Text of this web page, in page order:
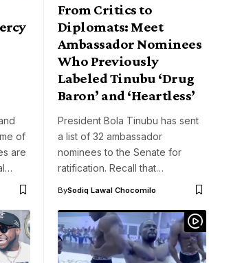
of
are
From Critics to
Diplomats: Meet
Ambassador Nominees
Who Previously
Labeled Tinubu ‘Drug
Baron’ and ‘Heartless’
President Bola Tinubu has sent
a list of 32 ambassador
nominees to the Senate for
ratification. Recall that…
BySodiq Lawal Chocomilo